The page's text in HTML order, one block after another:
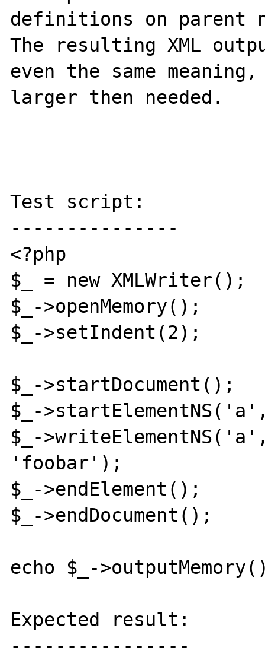
definitions on parent
The resulting XML
even the same
larger then needed.
Test script:
---------------
<?php
$_ = new XMLWriter();
$_->openMemory();
$_->setIndent(2);
$_->startDocument();
$_-
$_-
'foobar');
$_->endElement();
$_->endDocument();
echo $_-
Expected result:
----------------